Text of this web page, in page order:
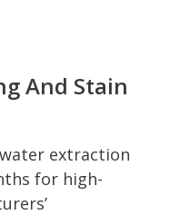
And Stain
extraction
for high-